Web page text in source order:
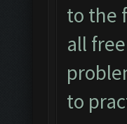
to the
all
to